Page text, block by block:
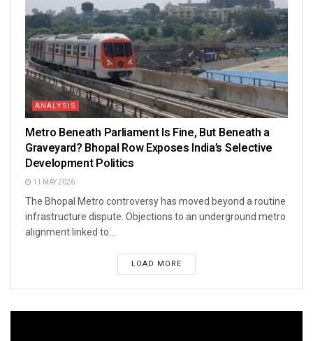
ANALYSIS
Metro Beneath Parliament Is Fine, But Beneath a
Graveyard? Bhopal Row Exposes India’s Selective
Development Politics
11 MAY 2026
The Bhopal Metro controversy has moved beyond a routine
infrastructure dispute. Objections to an underground metro
alignment linked to...
LOAD MORE